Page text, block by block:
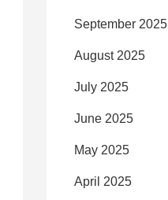
September 2025
August 2025
July 2025
June 2025
May 2025
April 2025